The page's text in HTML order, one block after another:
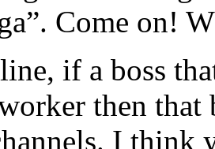
Come on!
if a boss
then that
I think